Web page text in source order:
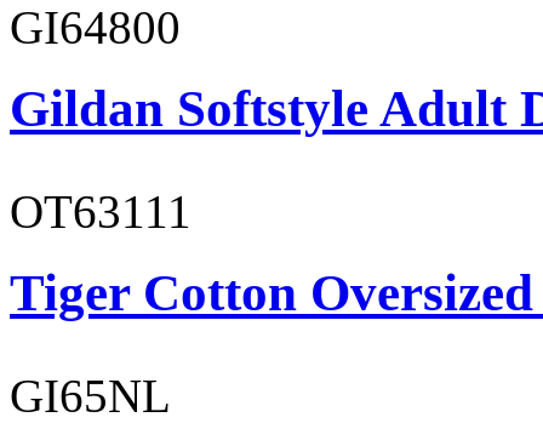
GI64800
Gildan Softstyle Adult
OT63111
Tiger Cotton
GI65NL